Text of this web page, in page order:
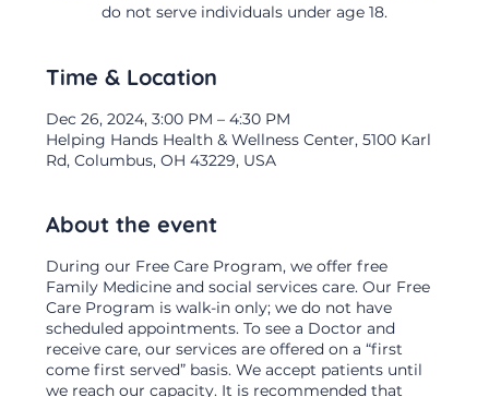
do not serve individuals under age 18.
Time & Location
Dec 26, 2024, 3:00 PM – 4:30 PM
Helping Hands Health & Wellness Center, 5100 Karl
Rd, Columbus, OH 43229, USA
About the event
During our Free Care Program, we offer free
Family Medicine and social services care. Our Free
Care Program is walk-in only; we do not have
scheduled appointments. To see a Doctor and
receive care, our services are offered on a “first
come first served” basis. We accept patients until
we reach our capacity. It is recommended that